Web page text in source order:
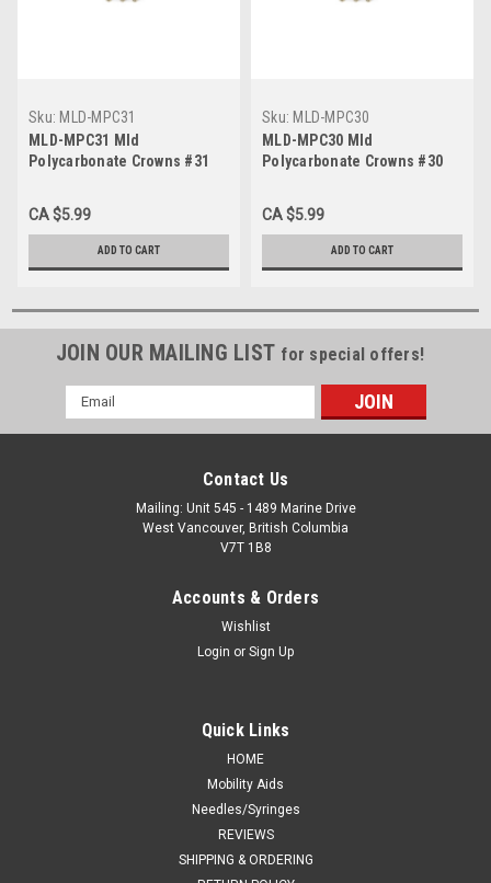
Sku: MLD-MPC31
MLD-MPC31 Mld
Polycarbonate Crowns #31
CA $5.99
ADD TO CART
Sku: MLD-MPC30
MLD-MPC30 Mld
Polycarbonate Crowns #30
CA $5.99
ADD TO CART
JOIN OUR MAILING LIST for special offers!
Email
Address
Contact Us
Mailing: Unit 545 - 1489 Marine Drive
West Vancouver, British Columbia
V7T 1B8
Accounts & Orders
Wishlist
Login or Sign Up
Quick Links
HOME
Mobility Aids
Needles/Syringes
REVIEWS
SHIPPING & ORDERING